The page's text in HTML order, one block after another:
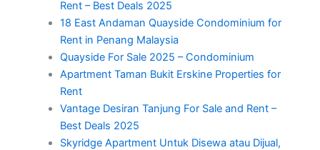
Rent – Best Deals 2025
18 East Andaman Quayside Condominium for
Rent in Penang Malaysia
Quayside For Sale 2025 – Condominium
Apartment Taman Bukit Erskine Properties for
Rent
Vantage Desiran Tanjung For Sale and Rent –
Best Deals 2025
Skyridge Apartment Untuk Disewa atau Dijual,